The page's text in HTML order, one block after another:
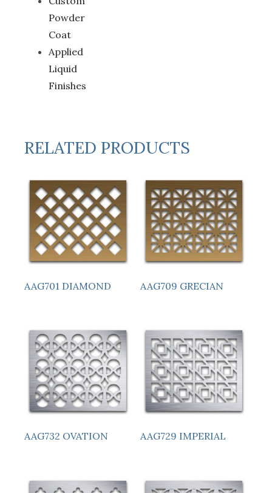
Powder
Coat
Applied
Liquid
Finishes
RELATED PRODUCTS
AAG701 DIAMOND AAG709 GRECIAN
AAG732 OVATION AAG729 IMPERIAL